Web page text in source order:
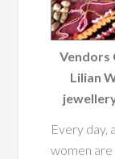
Vendors
Lilian
Every day,
women are